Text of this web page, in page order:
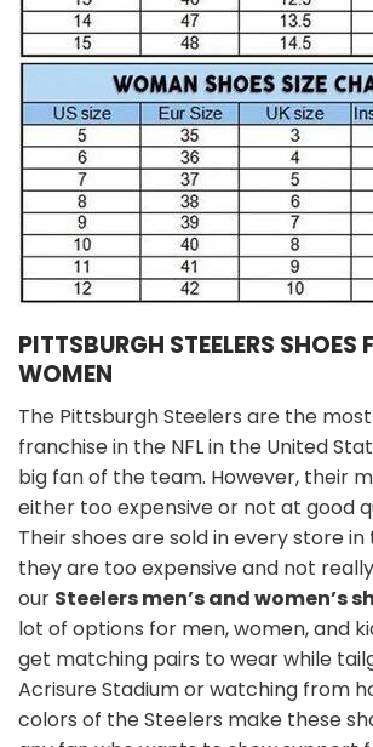
PITTSBURGH STEELERS SHOES
WOMEN
The Pittsburgh Steelers are the
franchise in the NFL in the United
big fan of the team. However, their
either too expensive or not at good
Their shoes are sold in every store
they are too expensive and not
our Steelers men’s and women’s
lot of options for men, women, and
get matching pairs to wear while
Acrisure Stadium or watching from
colors of the Steelers make these